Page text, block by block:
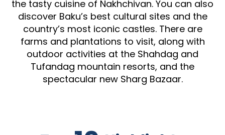
the tasty cuisine of Nakhchivan. You can also
discover Baku’s best cultural sites and the
country’s most iconic castles. There are
farms and plantations to visit, along with
outdoor activities at the Shahdag and
Tufandag mountain resorts, and the
spectacular new Sharg Bazaar.